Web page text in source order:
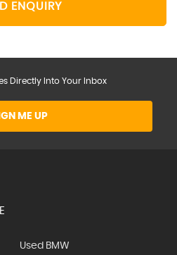
ENQUIRY
Directly Into Your Inbox
ME UP
Used BMW